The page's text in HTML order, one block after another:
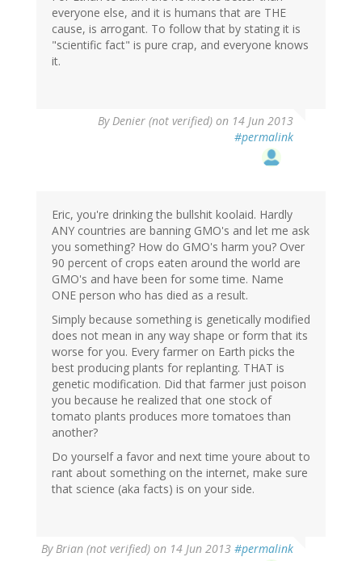
everyone else, and it is humans that are THE
cause, is arrogant. To follow that by stating it is
"scientific fact" is pure crap, and everyone knows
it.
ByDenier (not verified) on 14 Jun 2013
#permalink
Eric, you're drinking the bullshit koolaid. Hardly
ANY countries are banning GMO's and let me ask
you something? How do GMO's harm you? Over
90 percent of crops eaten around the world are
GMO's and have been for some time. Name
ONE person who has died as a result.
Simply because something is genetically modified
does not mean in any way shape or form that its
worse for you. Every farmer on Earth picks the
best producing plants for replanting. THAT is
genetic modification. Did that farmer just poison
you because he realized that one stock of
tomato plants produces more tomatoes than
another?
Do yourself a favor and next time youre about to
rant about something on the internet, make sure
that science (aka facts) is on your side.
ByBrian (not verified) on 14 Jun 2013 #permalink